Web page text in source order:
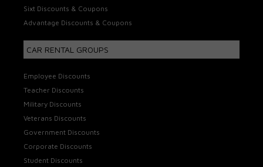
Sixt Discounts & Coupons
Advantage Discounts & Coupons
CAR RENTAL GROUPS
Employee Discounts
Teacher Discounts
Military Discounts
Veterans Discounts
Government Discounts
Corporate Discounts
Student Discounts